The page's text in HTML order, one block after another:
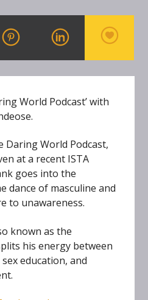
World Podcast’ with
Daring World Podcast,
at a recent ISTA
goes into the
dance of masculine and
to unawareness.
known as the
his energy between
education, and